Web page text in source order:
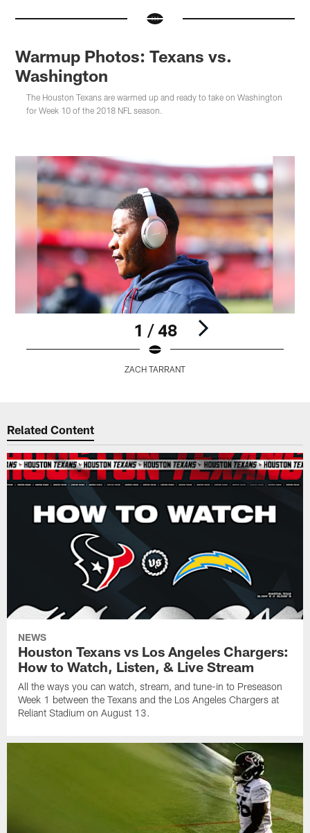
Warmup Photos: Texans vs.
Washington
The Houston Texans are warmed up and ready to take on Washington
for Week 10 of the 2018 NFL season.
1 / 48
ZACH TARRANT
Related Content
NEWS
Houston Texans vs Los Angeles Chargers:
How to Watch, Listen, & Live Stream
All the ways you can watch, stream, and tune-in to Preseason
Week 1 between the Texans and the Los Angeles Chargers at
Reliant Stadium on August 13.